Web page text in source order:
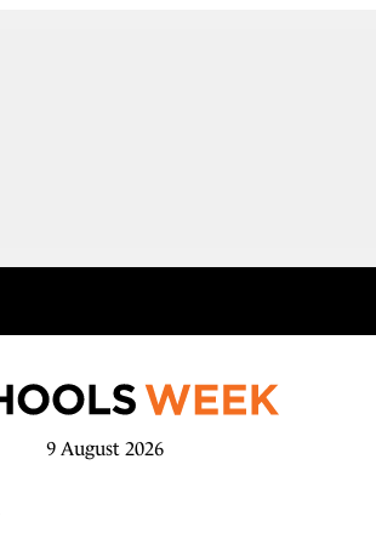
9 August 2026